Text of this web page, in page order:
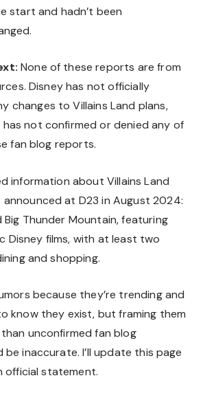
start and hadn’t been
None of these reports are from
Disney has not officially
changes to Villains Land plans,
not confirmed or denied any of
fan blog reports.
information about Villains Land
announced at D23 in August 2024:
Big Thunder Mountain, featuring
Disney films, with at least two
and shopping.
because they’re trending and
know they exist, but framing them
unconfirmed fan blog
inaccurate. I’ll update this page
official statement.